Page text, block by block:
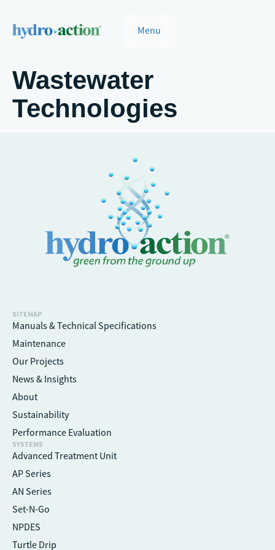
Menu
Wastewater
Technologies
SITEMAP
Manuals & Technical Specifications
Maintenance
Our Projects
News & Insights
About
Sustainability
Performance Evaluation
SYSTEMS
Advanced Treatment Unit
AP Series
AN Series
Set-N-Go
NPDES
Turtle Drip